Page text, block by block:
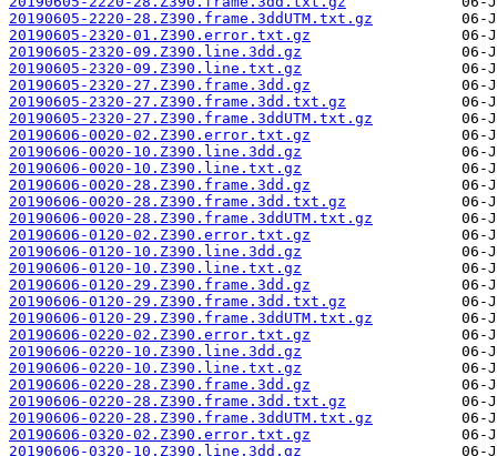
20190605-2220-28.Z390.frame.3ddUTM.txt.gz
20190605-2320-01.Z390.error.txt.gz
20190605-2320-09.Z390.line.3dd.gz
20190605-2320-09.Z390.line.txt.gz
20190605-2320-27.Z390.frame.3dd.gz
20190605-2320-27.Z390.frame.3dd.txt.gz
20190605-2320-27.Z390.frame.3ddUTM.txt.gz
20190606-0020-02.Z390.error.txt.gz
20190606-0020-10.Z390.line.3dd.gz
20190606-0020-10.Z390.line.txt.gz
20190606-0020-28.Z390.frame.3dd.gz
20190606-0020-28.Z390.frame.3dd.txt.gz
20190606-0020-28.Z390.frame.3ddUTM.txt.gz
20190606-0120-02.Z390.error.txt.gz
20190606-0120-10.Z390.line.3dd.gz
20190606-0120-10.Z390.line.txt.gz
20190606-0120-29.Z390.frame.3dd.gz
20190606-0120-29.Z390.frame.3dd.txt.gz
20190606-0120-29.Z390.frame.3ddUTM.txt.gz
20190606-0220-02.Z390.error.txt.gz
20190606-0220-10.Z390.line.3dd.gz
20190606-0220-10.Z390.line.txt.gz
20190606-0220-28.Z390.frame.3dd.gz
20190606-0220-28.Z390.frame.3dd.txt.gz
20190606-0220-28.Z390.frame.3ddUTM.txt.gz
20190606-0320-02.Z390.error.txt.gz
20190606-0320-10.Z390.line.3dd.gz